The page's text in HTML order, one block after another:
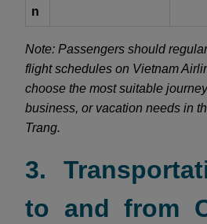
n
Note: Passengers should
flight schedules on Vietnam
choose the most suitable
business, or vacation needs in
Trang.
3.
to and from